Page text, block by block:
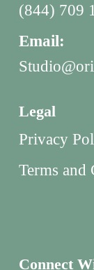
(844) 709
Email:
Legal
Privacy
Terms and
Connect